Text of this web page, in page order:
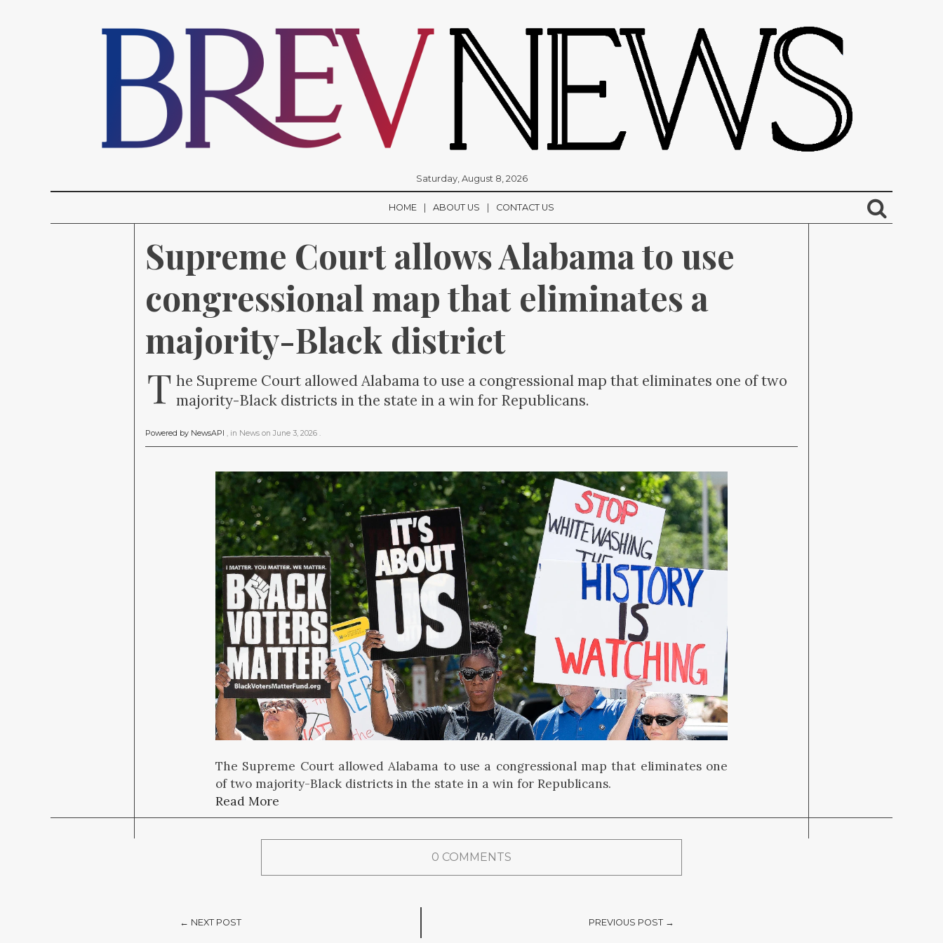
Saturday, August 8, 2026
HOME ABOUT US CONTACT US
Supreme Court allows Alabama to use
congressional map that eliminates a
majority-Black district
T he Supreme Court allowed Alabama to use a congressional map that eliminates one of two
majority-Black districts in the state in a win for Republicans.
Powered by NewsAPI , in News on June 3, 2026 .
The Supreme Court allowed Alabama to use a congressional map that eliminates one
of two majority-Black districts in the state in a win for Republicans.
Read More
0 COMMENTS
← NEXT POST PREVIOUS POST →